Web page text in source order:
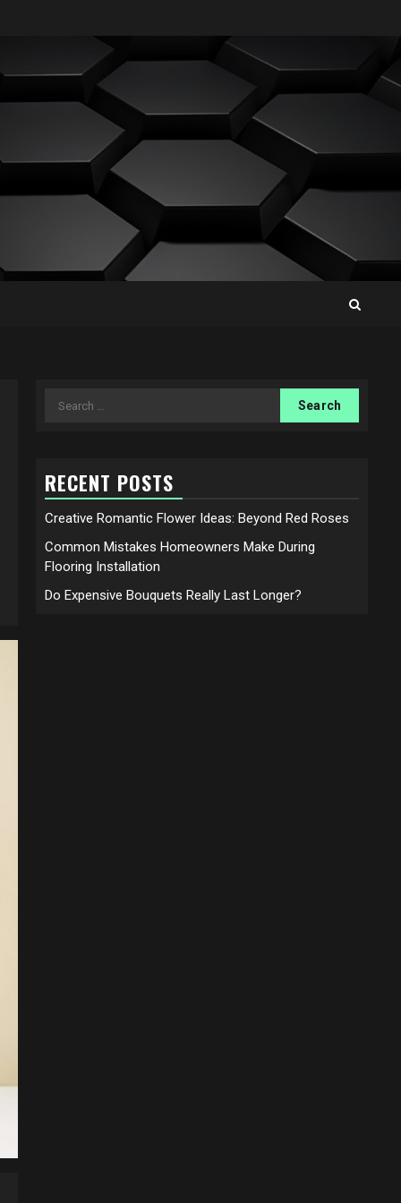
Search
RECENT POSTS
Creative Romantic Flower Ideas: Beyond Red Roses
Common Mistakes Homeowners Make During
Flooring Installation
Do Expensive Bouquets Really Last Longer?